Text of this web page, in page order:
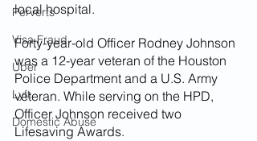
Perverts
Visa Fraud
Uber
Lyft
Domestic Abuse
local hospital.
Forty-year-old Officer Rodney Johnson
was a 12-year veteran of the Houston
Police Department and a U.S. Army
veteran. While serving on the HPD,
Officer Johnson received two
Lifesaving Awards.